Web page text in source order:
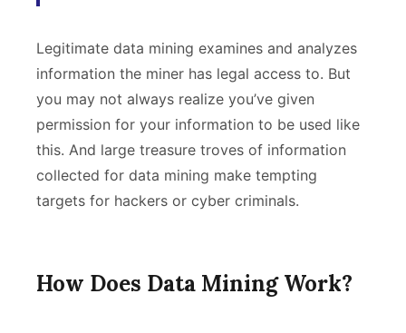
Legitimate data mining examines and analyzes
information the miner has legal access to. But
you may not always realize you’ve given
permission for your information to be used like
this. And large treasure troves of information
collected for data mining make tempting
targets for hackers or cyber criminals.
How Does Data Mining Work?